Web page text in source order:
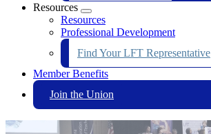
Resources
Expand
menu
Resources
Professional Development
Find Your LFT Representative
Member Benefits
Join the Union